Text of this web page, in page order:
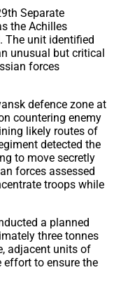
Separate
the Achilles
The unit identified
unusual but critical
forces
defence zone at
countering enemy
likely routes of
detected the
to move secretly
forces assessed
troops while
a planned
three tonnes
adjacent units of
effort to ensure the